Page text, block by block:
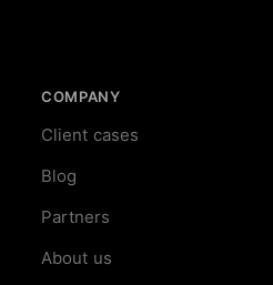
COMPANY
Client cases
Blog
Partners
About us